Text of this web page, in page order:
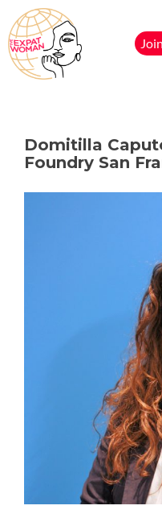
Domitilla
Foundry San